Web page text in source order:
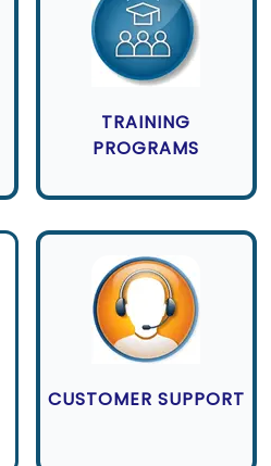
TRAINING
PROGRAMS
CUSTOMER SUPPORT